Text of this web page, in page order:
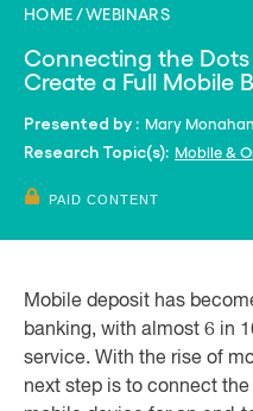
HOME WEBINARS
Connecting the
Create a Full Mobile
Presented by : Mary Monahan
Research Topic(s): Mobile &
PAID CONTENT
Mobile deposit has
banking, with almost 6 in
service. With the rise of
next step is to connect